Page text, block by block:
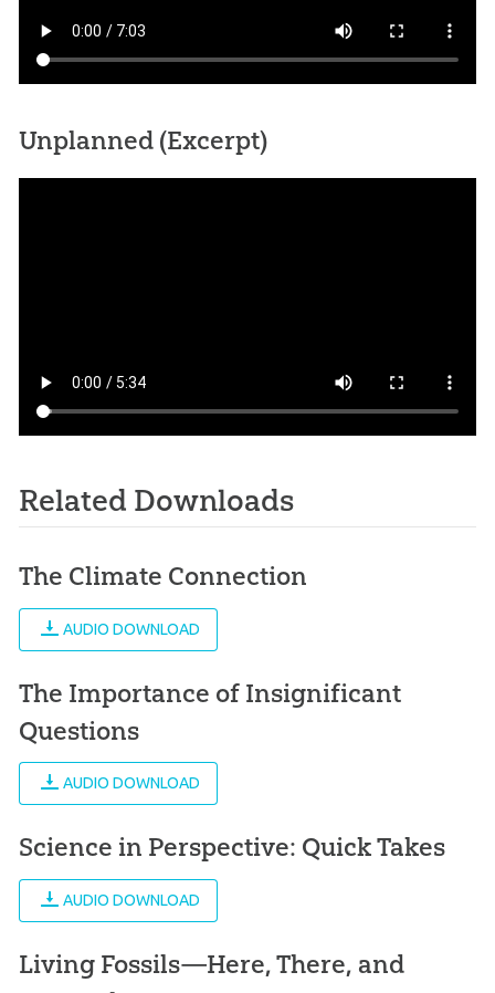
Unplanned (Excerpt)
Related Downloads
The Climate Connection
AUDIO DOWNLOAD
The Importance of Insignificant
Questions
AUDIO DOWNLOAD
Science in Perspective: Quick Takes
AUDIO DOWNLOAD
Living Fossils—Here, There, and